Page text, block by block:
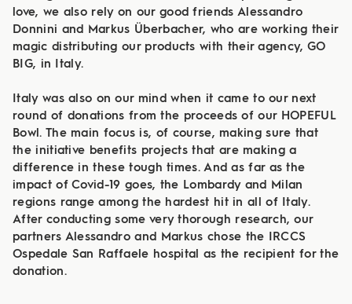
love, we also rely on our good friends Alessandro
Donnini and Markus Überbacher, who are working their
magic distributing our products with their agency, GO
BIG, in Italy.
Italy was also on our mind when it came to our next
round of donations from the proceeds of our HOPEFUL
Bowl. The main focus is, of course, making sure that
the initiative benefits projects that are making a
difference in these tough times. And as far as the
impact of Covid-19 goes, the Lombardy and Milan
regions range among the hardest hit in all of Italy.
After conducting some very thorough research, our
partners Alessandro and Markus chose the IRCCS
Ospedale San Raffaele hospital as the recipient for the
donation.